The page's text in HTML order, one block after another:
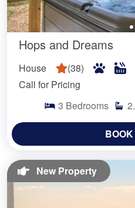
Hops and Dreams
House (38)
Call for Pricing
3 Bedrooms
New Property